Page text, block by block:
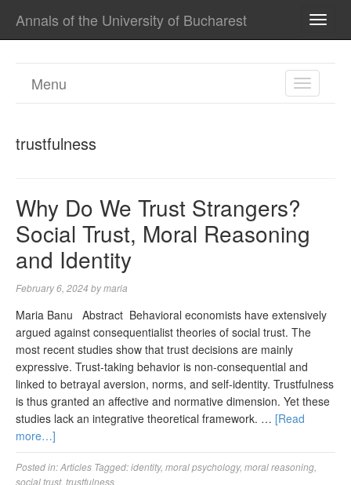
Annals of the University of Bucharest
TOGGLE
Menu
trustfulness
Why Do We Trust Strangers?
Social Trust, Moral Reasoning
and Identity
February 6, 2024 bymaria
Maria Banu Abstract Behavioral economists have extensively
argued against consequentialist theories of social trust. The
most recent studies show that trust decisions are mainly
expressive. Trust-taking behavior is non-consequential and
linked to betrayal aversion, norms, and self-identity. Trustfulness
is thus granted an affective and normative dimension. Yet these
studies lack an integrative theoretical framework. … [Read
more…]
Posted in:Articles Tagged:identity, moral psychology, moral reasoning
social trust, trustfulness